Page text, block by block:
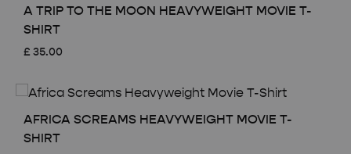
A TRIP TO THE MOON HEAVYWEIGHT MOVIE T-
SHIRT
£ 35.00
AFRICA SCREAMS HEAVYWEIGHT MOVIE T-
SHIRT